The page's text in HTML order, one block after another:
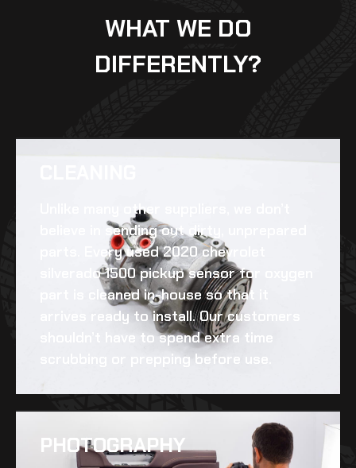
WHAT WE DO
DIFFERENTLY?
Unlike many other suppliers, we don’t
believe in sending out dirty, unprepared
parts. Everyused 2020 chevrolet
silverado 1500 pickup sensor for oxygen
part is cleaned in-house so that it
arrives ready to install. Our customers
shouldn’t have to spend extra time
scrubbing or prepping before use.
PHOTOGRAPHY